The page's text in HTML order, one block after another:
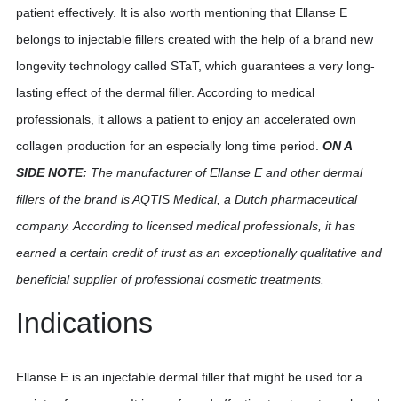
patient effectively. It is also worth mentioning that Ellanse E
belongs to injectable fillers created with the help of a brand new
longevity technology called STaT, which guarantees a very long-
lasting effect of the dermal filler. According to medical
professionals, it allows a patient to enjoy an accelerated own
collagen production for an especially long time period. ON A
SIDE NOTE: The manufacturer of Ellanse E and other dermal
fillers of the brand is AQTIS Medical, a Dutch pharmaceutical
company. According to licensed medical professionals, it has
earned a certain credit of trust as an exceptionally qualitative and
beneficial supplier of professional cosmetic treatments.
Indications
Ellanse E is an injectable dermal filler that might be used for a